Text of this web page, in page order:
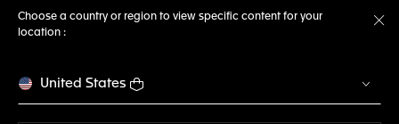
Choose a country or region to view specific content for your
location :
United States